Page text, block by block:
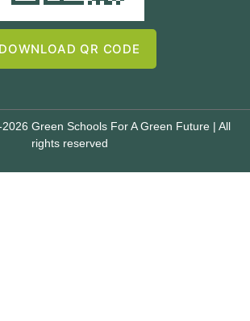
DOWNLOAD QR CODE
Green Schools For A Green Future | All
rights reserved